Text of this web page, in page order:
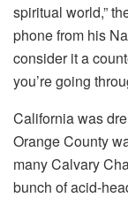
spiritual world,”
phone from his
consider it a
you’re going
California was
Orange County
many Calvary
bunch of acid-